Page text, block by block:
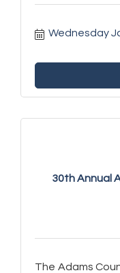
Wednesday
30th Annual
The Adams